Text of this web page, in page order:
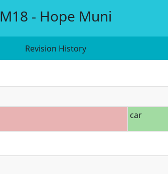
M18 - Hope Muni
Revision History
car